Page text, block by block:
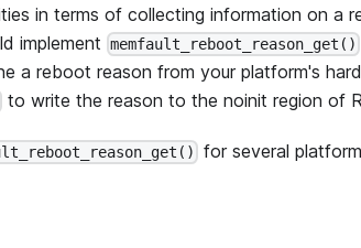
in terms of collecting information on a
implement memfault_reboot_reason_get()
a reboot reason from your platform's
to write the reason to the noinit region of
for several